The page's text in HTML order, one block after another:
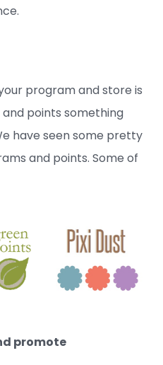
program and store is
points something
have seen some pretty
and points. Some of
promote